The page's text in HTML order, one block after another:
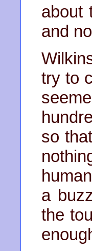
about
and
try to
so
a
the